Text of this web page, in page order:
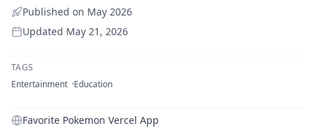
Published on May 2026
Updated May 21, 2026
TAGS
Entertainment Education
Favorite Pokemon Vercel App